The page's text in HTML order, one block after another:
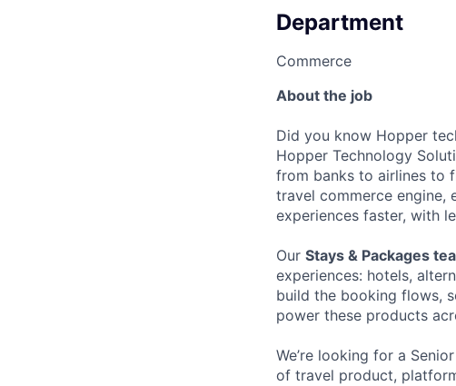
Department
Commerce
About the job
Did you know Hopper
Hopper Technology
from banks to airlines to
travel commerce engine,
experiences faster, with
Our Stays & Packages
experiences: hotels,
build the booking flows,
power these products
We’re looking for a Senior
of travel product,